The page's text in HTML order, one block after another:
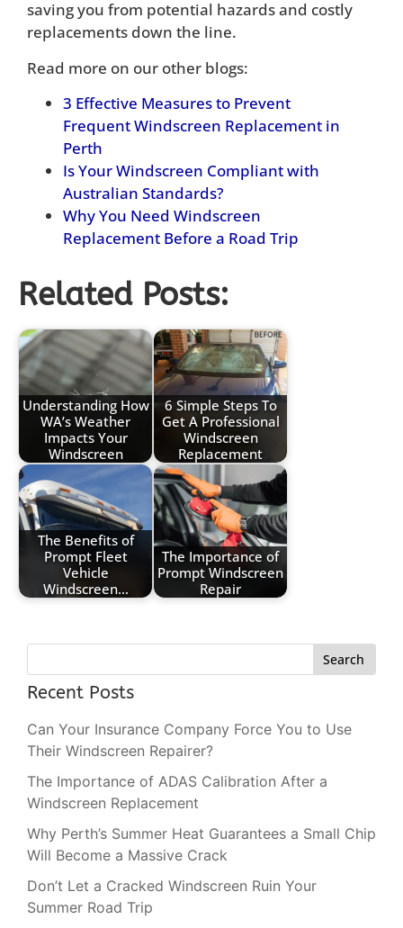
saving you from potential hazards and costly
replacements down the line.
Read more on our other blogs:
3 Effective Measures to Prevent
Frequent Windscreen Replacement in
Perth
Is Your Windscreen Compliant with
Australian Standards?
Why You Need Windscreen
Replacement Before a Road Trip
Related Posts:
Understanding How
WA’s Weather
Impacts Your
Windscreen
6 Simple Steps To
Get A Professional
Windscreen
Replacement
The Benefits of
Prompt Fleet
Vehicle
Windscreen…
The Importance of
Prompt Windscreen
Repair
Search
Recent Posts
Can Your Insurance Company Force You to Use
Their Windscreen Repairer?
The Importance of ADAS Calibration After a
Windscreen Replacement
Why Perth’s Summer Heat Guarantees a Small Chip
Will Become a Massive Crack
Don’t Let a Cracked Windscreen Ruin Your
Summer Road Trip